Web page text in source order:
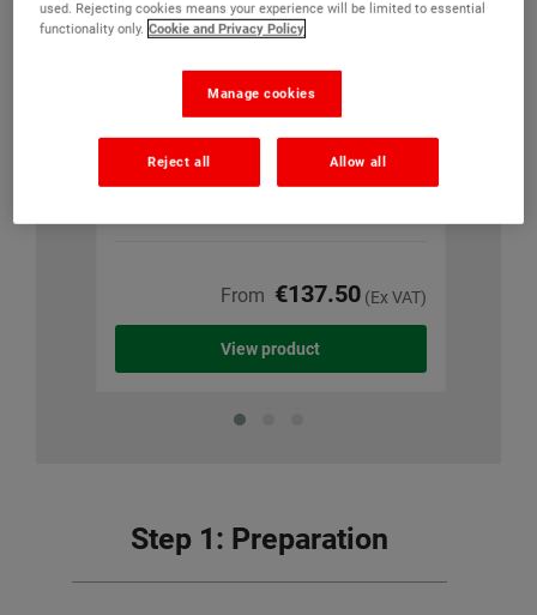
Allows smooth
concrete to be
mechanical
preparation
From €137.50(Ex VAT)
View product
Step 1: Preparation
used. Rejecting cookies means your experience will be limited to essential
functionality only. Cookie and Privacy Policy
Manage cookies
Reject all Allow all